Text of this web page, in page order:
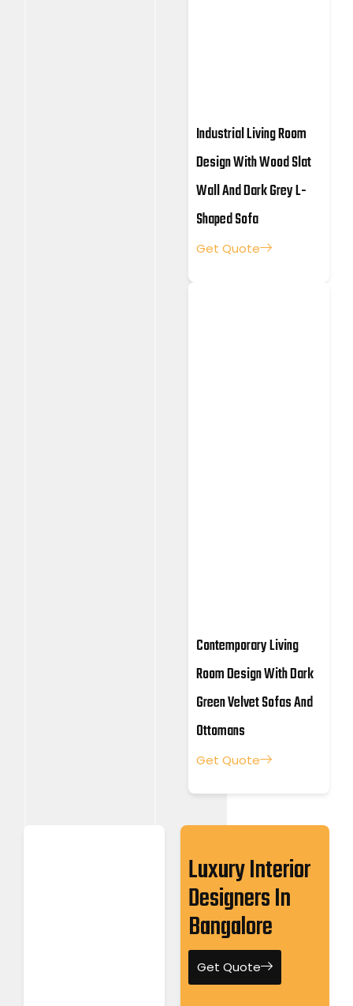
Industrial Living Room
Design With Wood Slat
Wall And Dark Grey L-
Shaped Sofa
Get Quote
Contemporary Living
Room Design With Dark
Green Velvet Sofas And
Ottomans
Get Quote
Luxury Interior
Designers In
Bangalore
Get Quote